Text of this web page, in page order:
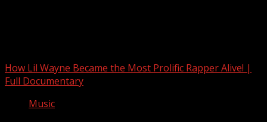
How Lil Wayne Became the Most Prolific Rapper Alive! |
Full Documentary
Music